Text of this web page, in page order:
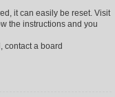
it can easily be reset. Visit
the instructions and you
contact a board